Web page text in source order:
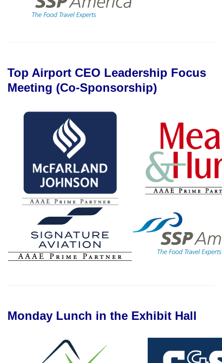
Top Airport CEO Leadership Focus
Meeting (Co-Sponsorship)
Monday Lunch in the Exhibit Hall